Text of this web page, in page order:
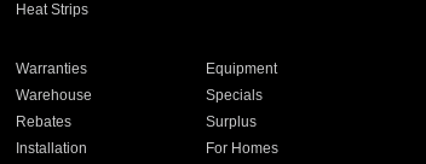
Heat Strips
Warranties
Equipment
Warehouse
Specials
Rebates
Surplus
Installation For Homes